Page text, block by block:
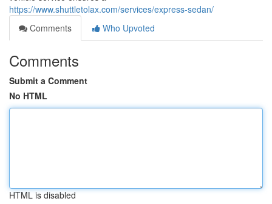
https://www.shuttletolax.com/services/express-sedan/
Comments
Who Upvoted
Comments
Submit a Comment
No HTML
HTML is disabled